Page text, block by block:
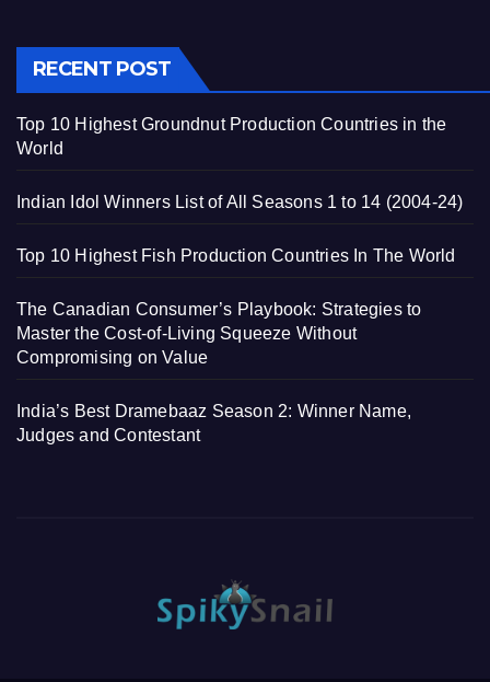
RECENT POST
Top 10 Highest Groundnut Production Countries in the
World
Indian Idol Winners List of All Seasons 1 to 14 (2004-24)
Top 10 Highest Fish Production Countries In The World
The Canadian Consumer’s Playbook: Strategies to
Master the Cost-of-Living Squeeze Without
Compromising on Value
India’s Best Dramebaaz Season 2: Winner Name,
Judges and Contestant